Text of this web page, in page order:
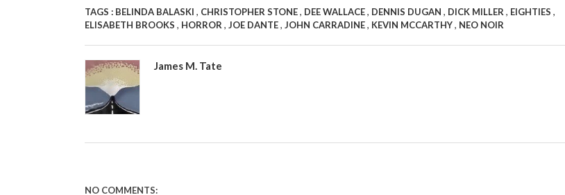
TAGS : BELINDA BALASKI , CHRISTOPHER STONE, DEE WALLACE, DENNIS DUGAN , DICK MILLER , EIGHTIES ,
ELISABETH BROOKS , HORROR , JOE DANTE, JOHN CARRADINE, KEVIN MCCARTHY, NEO NOIR
James M. Tate
NO COMMENTS: